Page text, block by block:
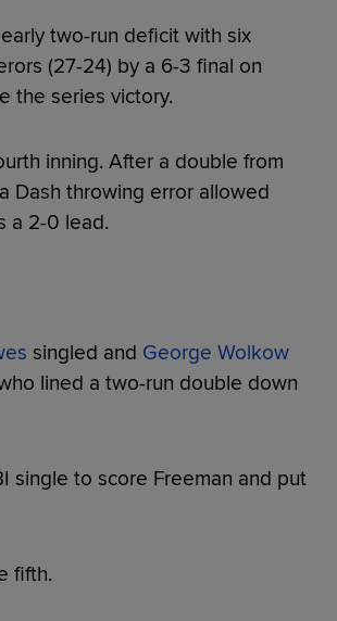
two-run deficit with six
(27-24) by a 6-3 final on
the series victory.
inning. After a double from
Dash throwing error allowed
a 2-0 lead.
singled and George Wolkow
lined a two-run double down
single to score Freeman and put
fifth.